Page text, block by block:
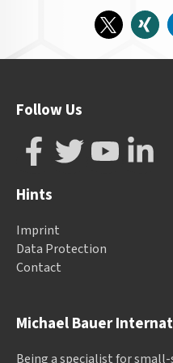
Michael Bauer
Being a specialist for
Follow Us
Hints
Imprint
Data Protection
Contact